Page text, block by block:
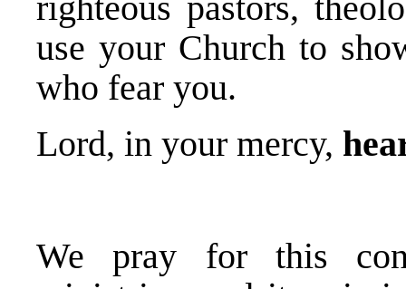
use your Church to
who fear you.
Lord, in your mercy,
We pray for this